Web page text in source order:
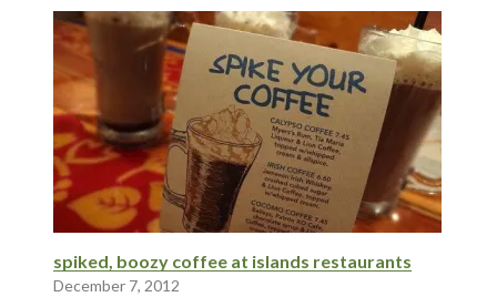
spiked, boozy coffee at islands restaurants
December 7, 2012